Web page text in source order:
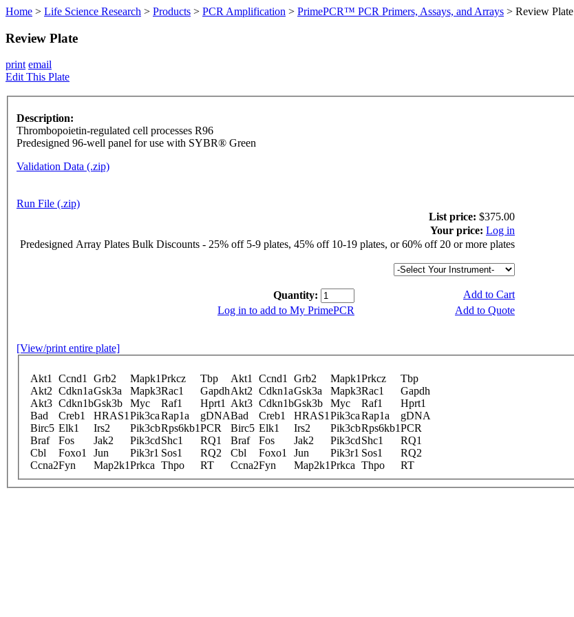
Home > Life Science Research > Products > PCR Amplification > PrimePCR™ PCR Primers, Assays, and Arrays > Review Plate
Review Plate
print email
Edit This Plate
Description:
Thrombopoietin-regulated cell processes R96
Predesigned 96-well panel for use with SYBR® Green
Validation Data (.zip)
Run File (.zip)
List price: $375.00
Your price: Log in
Predesigned Array Plates Bulk Discounts - 25% off 5-9 plates, 45% off 10-19 plates, or 60% off 20 or more plates
Quantity:
Add to Cart
Log in to add to My PrimePCR
Add to Quote
[View/print entire plate]
Akt1 Ccnd1 Grb2 Mapk1Prkcz Tbp Akt1 Ccnd1 Grb2 Mapk1Prkcz
Tbp
Akt2 Cdkn1aGsk3a Mapk3Rac1 GapdhAkt2 Cdkn1aGsk3a Mapk3Rac1
Gapdh
Akt3 Cdkn1bGsk3b Myc Raf1 Hprt1 Akt3 Cdkn1bGsk3b Myc Raf1
Hprt1
Bad
Creb1 HRAS1 Pik3caRap1a gDNABad Creb1 HRAS1 Pik3caRap1a
gDNA
Birc5 Elk1 Irs2 Pik3cbRps6kb1PCR Birc5 Elk1 Irs2 Pik3cbRps6kb1PCR
Braf
Fos Jak2 Pik3cdShc1 RQ1 Braf Fos Jak2 Pik3cdShc1
RQ1
Cbl
Foxo1 Jun Pik3r1 Sos1 RQ2 Cbl Foxo1 Jun Pik3r1 Sos1
RQ2
Ccna2Fyn Map2k1Prkca Thpo RT Ccna2Fyn Map2k1Prkca Thpo RT